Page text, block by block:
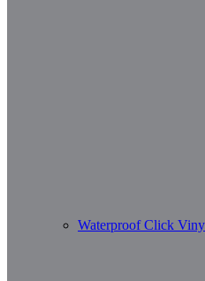
Waterproof Click